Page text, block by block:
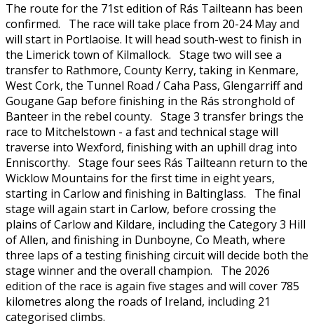
The route for the 71st edition of Rás Tailteann has been
confirmed. The race will take place from 20-24 May and
will start in Portlaoise. It will head south-west to finish in
the Limerick town of Kilmallock. Stage two will see a
transfer to Rathmore, County Kerry, taking in Kenmare,
West Cork, the Tunnel Road / Caha Pass, Glengarriff and
Gougane Gap before finishing in the Rás stronghold of
Banteer in the rebel county. Stage 3 transfer brings the
race to Mitchelstown - a fast and technical stage will
traverse into Wexford, finishing with an uphill drag into
Enniscorthy. Stage four sees Rás Tailteann return to the
Wicklow Mountains for the first time in eight years,
starting in Carlow and finishing in Baltinglass. The final
stage will again start in Carlow, before crossing the
plains of Carlow and Kildare, including the Category 3 Hill
of Allen, and finishing in Dunboyne, Co Meath, where
three laps of a testing finishing circuit will decide both the
stage winner and the overall champion. The 2026
edition of the race is again five stages and will cover 785
kilometres along the roads of Ireland, including 21
categorised climbs.